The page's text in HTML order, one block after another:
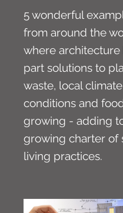
5 wonderful
from around the
where architecture
part solutions to
waste, local climate
conditions and
growing - adding
growing charter of
living practices.